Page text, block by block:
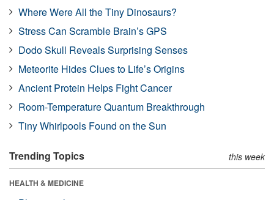
Where Were All the Tiny Dinosaurs?
Stress Can Scramble Brain’s GPS
Dodo Skull Reveals Surprising Senses
Meteorite Hides Clues to Life’s Origins
Ancient Protein Helps Fight Cancer
Room-Temperature Quantum Breakthrough
Tiny Whirlpools Found on the Sun
Trending Topics this week
HEALTH & MEDICINE